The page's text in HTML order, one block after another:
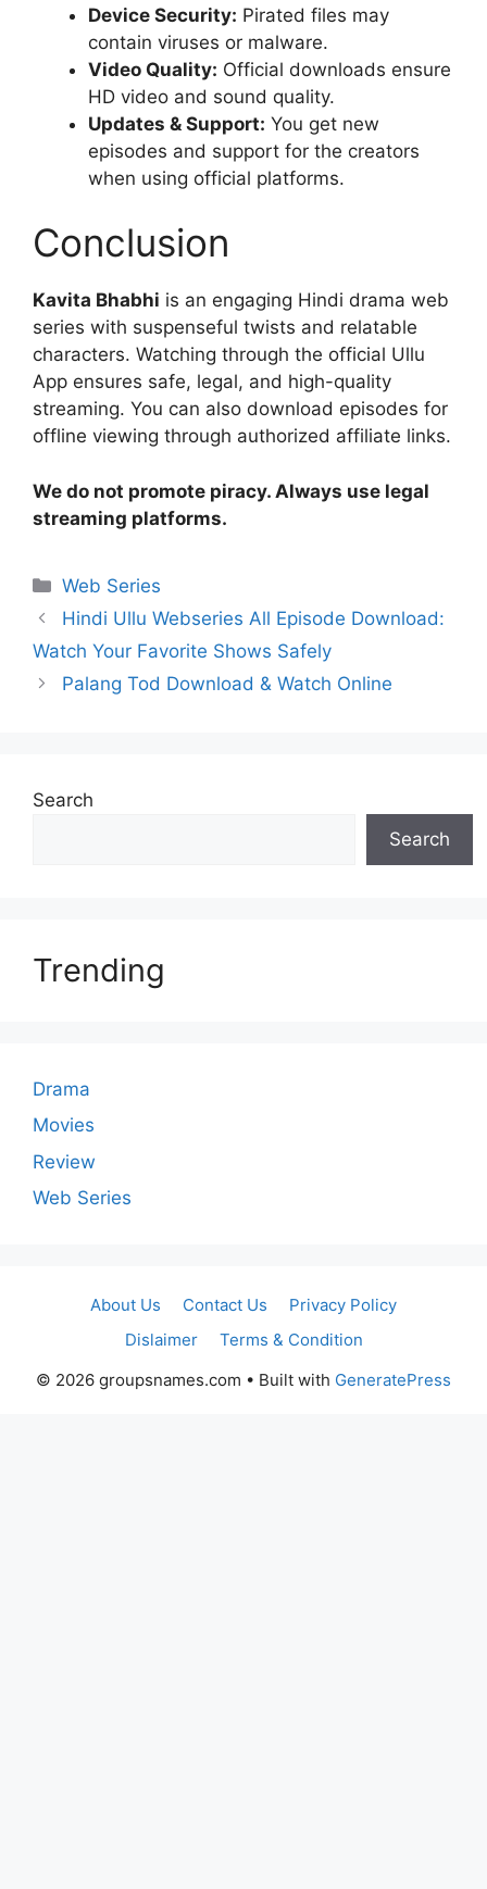
Device Security: Pirated files may
contain viruses or malware.
Video Quality: Official downloads ensure
HD video and sound quality.
Updates & Support: You get new
episodes and support for the creators
when using official platforms.
Conclusion
Kavita Bhabhi is an engaging Hindi drama web
series with suspenseful twists and relatable
characters. Watching through the official Ullu
App ensures safe, legal, and high-quality
streaming. You can also download episodes for
offline viewing through authorized affiliate links.
We do not promote piracy. Always use legal
streaming platforms.
Categories
Web Series
Hindi Ullu Webseries All Episode Download:
Watch Your Favorite Shows Safely
Palang Tod Download & Watch Online
Search
Search
Trending
Drama
Movies
Review
Web Series
About Us Contact Us
Privacy Policy
Dislaimer
Terms & Condition
© 2026 groupsnames.com • Built with GeneratePress